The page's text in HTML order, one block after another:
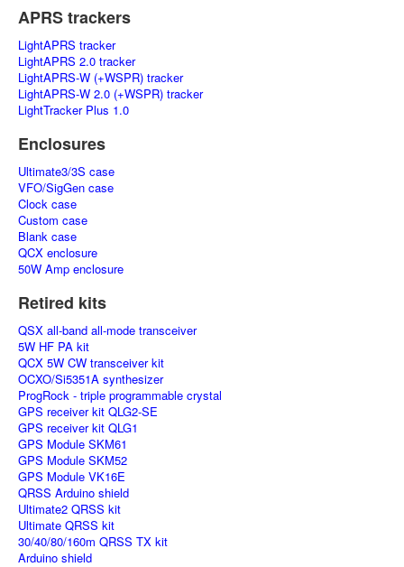
APRS trackers
LightAPRS tracker
LightAPRS 2.0 tracker
LightAPRS-W (+WSPR) tracker
LightAPRS-W 2.0 (+WSPR) tracker
LightTracker Plus 1.0
Enclosures
Ultimate3/3S case
VFO/SigGen case
Clock case
Custom case
Blank case
QCX enclosure
50W Amp enclosure
Retired kits
QSX all-band all-mode transceiver
5W HF PA kit
QCX 5W CW transceiver kit
OCXO/Si5351A synthesizer
ProgRock - triple programmable crystal
GPS receiver kit QLG2-SE
GPS receiver kit QLG1
GPS Module SKM61
GPS Module SKM52
GPS Module VK16E
QRSS Arduino shield
Ultimate2 QRSS kit
Ultimate QRSS kit
30/40/80/160m QRSS TX kit
Arduino shield